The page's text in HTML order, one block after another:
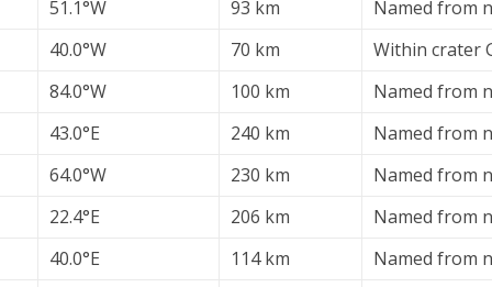
51.1°W 93 km
Named from
40.0°W
70 km
Within crater
84.0°W
100 km
Named from
43.0°E
240 km
Named from
64.0°W
230 km
Named from
22.4°E
206 km
Named from
40.0°E
114 km
Named from